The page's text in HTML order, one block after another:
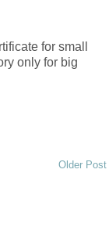
for small
only for big
Older Post